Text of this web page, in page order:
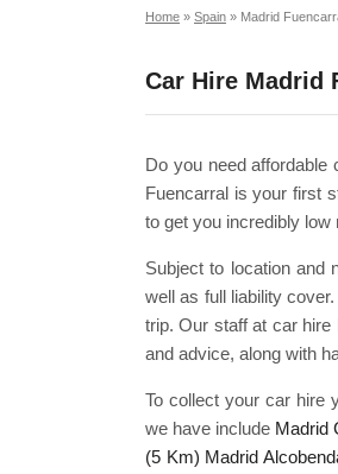
Home » Spain » Madrid
Car Hire Madrid
Do you need
Fuencarral is your first
to get you incredibly
Subject to location and
well as full liability
trip. Our staff at car hire
and advice, along with
To collect your car hire
we have include Madrid
(5 Km) Madrid